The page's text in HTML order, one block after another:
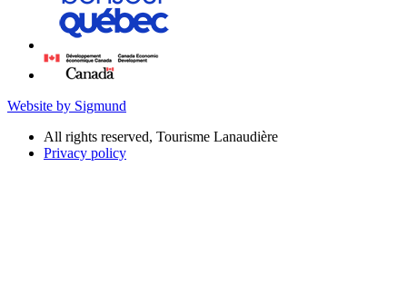
Website by Sigmund
All rights reserved, Tourisme Lanaudière
Privacy policy